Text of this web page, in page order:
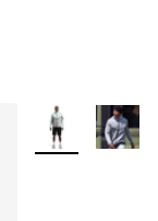
More Colors